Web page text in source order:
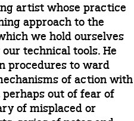
artist whose practice
approach to the
we hold ourselves
technical tools. He
procedures to ward
of action with
perhaps out of fear of
of misplaced or